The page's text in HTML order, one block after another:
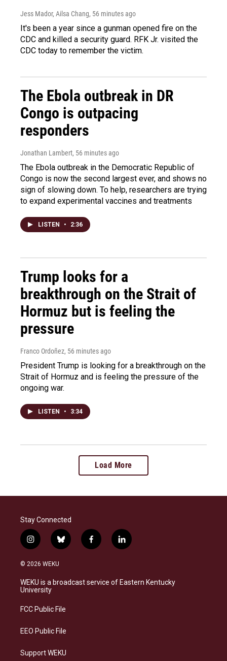
Jess Mador, Ailsa Chang, 56 minutes ago
It's been a year since a gunman opened fire on the
CDC and killed a security guard. RFK Jr. visited the
CDC today to remember the victim.
The Ebola outbreak in DR
Congo is outpacing
responders
Jonathan Lambert, 56 minutes ago
The Ebola outbreak in the Democratic Republic of
Congo is now the second largest ever, and shows no
sign of slowing down. To help, researchers are trying
to expand experimental vaccines and treatments
LISTEN • 2:36
Trump looks for a
breakthrough on the Strait of
Hormuz but is feeling the
pressure
Franco Ordoñez, 56 minutes ago
President Trump is looking for a breakthrough on the
Strait of Hormuz and is feeling the pressure of the
ongoing war.
LISTEN • 3:34
Load More
Stay Connected
i
n
s
a
g
a
b
l
s
k
f
a
b
o
l
i
e
d
© 2026 WEKU
WEKU is a broadcast service of Eastern Kentucky
University
FCC Public File
EEO Public File
Support WEKU